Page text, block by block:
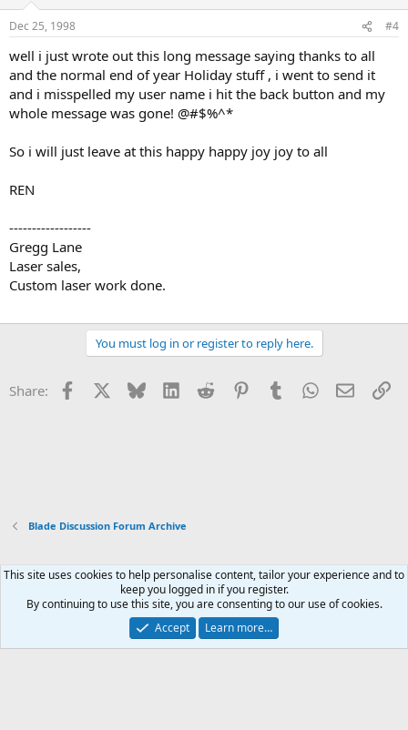
Dec 25, 1998 #4
well i just wrote out this long message saying thanks to all
and the normal end of year Holiday stuff , i went to send it
and i misspelled my user name i hit the back button and my
whole message was gone! @#$%^*
So i will just leave at this happy happy joy joy to all
REN
------------------
Gregg Lane
Laser sales,
Custom laser work done.
You must log in or register to reply here.
Share: Facebook Bluesky LinkedInReddit PinterestTumblrWhatsApp
Email
Blade Discussion Forum Archive
Xenforo Default Style
Contact us
Terms and rules Privacy policy Help Home
R
Community platform by XenForo® © 2010-2026 XenForo Ltd.
This site uses cookies to help personalise content, tailor your experience and to
keep you logged in if you register.
By continuing to use this site, you are consenting to our use of cookies.
Accept
Learn more…